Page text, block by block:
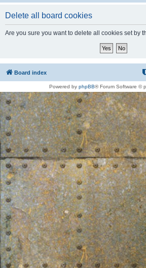
Delete all board cookies
Are you sure you want to delete all cookies set by
Board index
Powered by phpBB® Forum Software ©